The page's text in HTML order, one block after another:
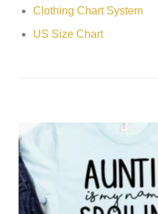
Clothing Chart System
US Size Chart